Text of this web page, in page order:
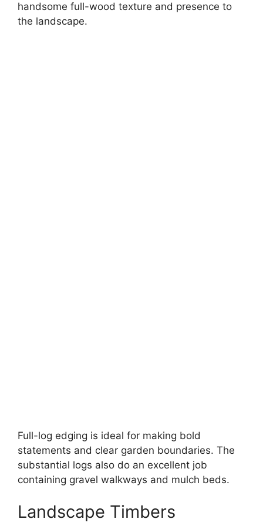
handsome full-wood texture and presence to
the landscape.
Full-log edging is ideal for making bold
statements and clear garden boundaries. The
substantial logs also do an excellent job
containing gravel walkways and mulch beds.
Landscape Timbers